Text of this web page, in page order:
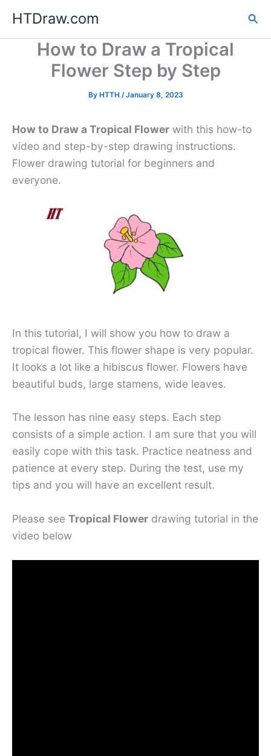
content
HTDraw.com
How to Draw a Tropical
Flower Step by Step
By HTTH /January 8, 2023
How to Draw a Tropical Flower with this how-to
video and step-by-step drawing instructions.
Flower drawing tutorial for beginners and
everyone.
In this tutorial, I will show you how to draw a
tropical flower. This flower shape is very popular.
It looks a lot like a hibiscus flower. Flowers have
beautiful buds, large stamens, wide leaves.
The lesson has nine easy steps. Each step
consists of a simple action. I am sure that you will
easily cope with this task. Practice neatness and
patience at every step. During the test, use my
tips and you will have an excellent result.
Please see Tropical Flower drawing tutorial in the
video below